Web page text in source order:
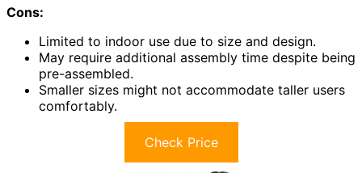
Cons:
Limited to indoor use due to size and design.
May require additional assembly time despite being
pre-assembled.
Smaller sizes might not accommodate taller users
comfortably.
Check Price